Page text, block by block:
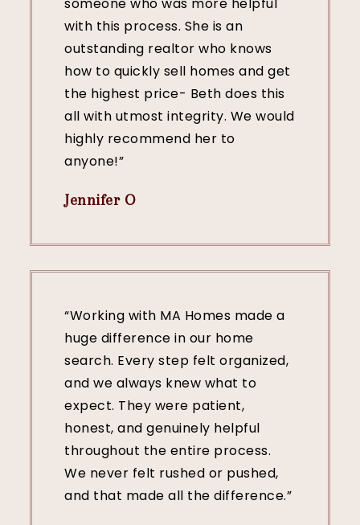
with this process. She is an
outstanding realtor who knows
how to quickly sell homes and get
the highest price- Beth does this
all with utmost integrity. We would
highly recommend her to
anyone!”
Jennifer O
“Working with MA Homes made a
huge difference in our home
search. Every step felt organized,
and we always knew what to
expect. They were patient,
honest, and genuinely helpful
throughout the entire process.
We never felt rushed or pushed,
and that made all the difference.”